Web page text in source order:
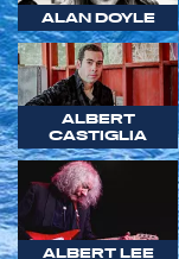
ALAN DOYLE
ALBERT
CASTIGLIA
ALBERT LEE